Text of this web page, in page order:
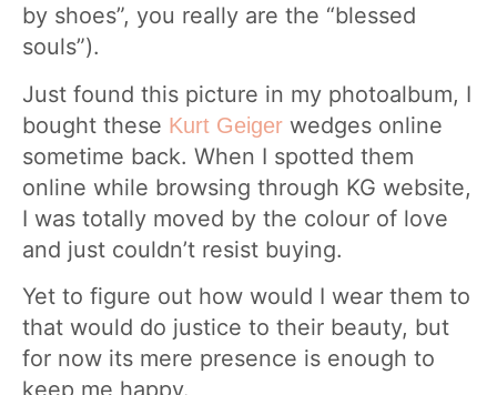
by shoes”, you really are the “blessed
souls”).
Just found this picture in my photoalbum, I
bought these Kurt Geiger wedges online
sometime back. When I spotted them
online while browsing through KG website,
I was totally moved by the colour of love
and just couldn’t resist buying.
Yet to figure out how would I wear them to
that would do justice to their beauty, but
for now its mere presence is enough to
keep me happy.